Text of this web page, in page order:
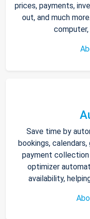
prices, payments,
out, and much
Save time by
bookings,
payment
optimizer
availability,